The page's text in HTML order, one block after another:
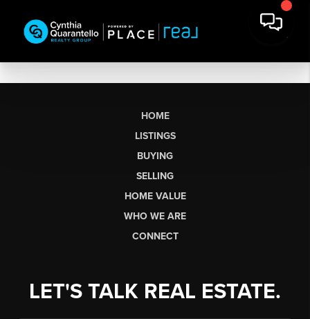
HOME
LISTINGS
BUYING
SELLING
HOME VALUE
WHO WE ARE
CONNECT
LET'S TALK REAL ESTATE.